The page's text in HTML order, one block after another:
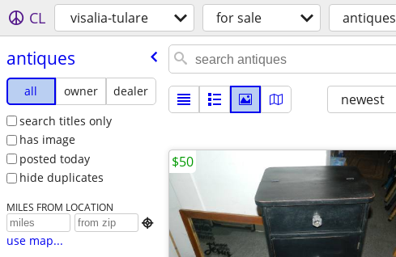
CL visalia-tulare for sale antiques
antiques
all owner
dealer
search titles only
has image
posted today
hide duplicates
MILES FROM LOCATION

use map...
newest
$50